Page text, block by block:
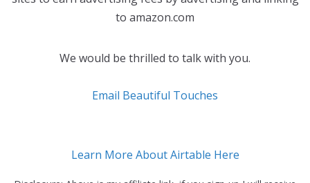
to amazon.com
We would be thrilled to talk with you.
Email Beautiful Touches
Learn More About Airtable Here